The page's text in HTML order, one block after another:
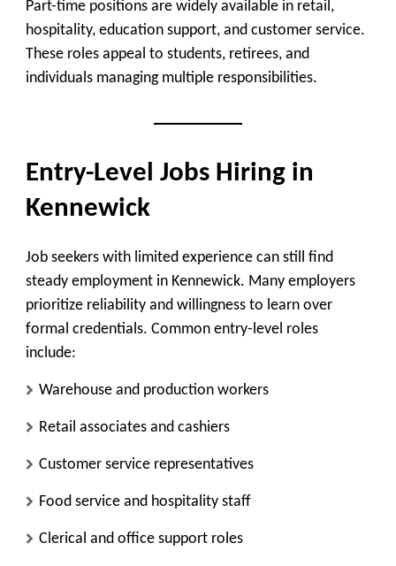
Part-time positions are widely available in retail,
hospitality, education support, and customer service.
These roles appeal to students, retirees, and
individuals managing multiple responsibilities.
Entry-Level Jobs Hiring in
Kennewick
Job seekers with limited experience can still find
steady employment in Kennewick. Many employers
prioritize reliability and willingness to learn over
formal credentials. Common entry-level roles
include:
Warehouse and production workers
Retail associates and cashiers
Customer service representatives
Food service and hospitality staff
Clerical and office support roles